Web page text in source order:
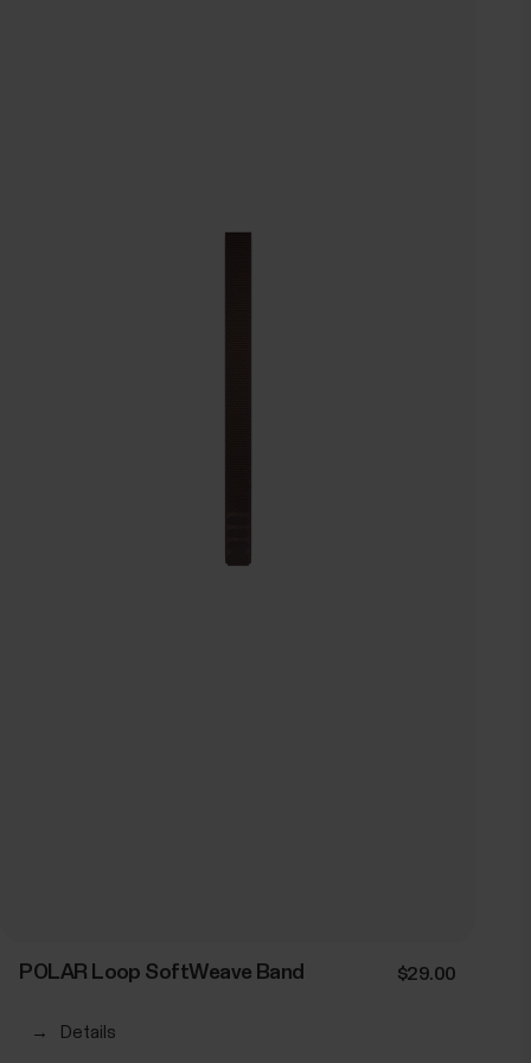
POLAR Loop SoftWeave Band $29.00
→ Details